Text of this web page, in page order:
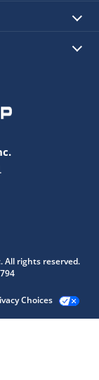
All rights reserved.
Choices